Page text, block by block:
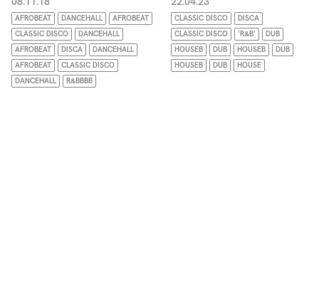
AFROBEAT DANCEHALL
AFROBEAT
CLASSIC DISCO
DANCEHALL
AFROBEAT
DISCA
DANCEHALL
AFROBEAT
CLASSIC DISCO
DANCEHALL
R&BBBB
CLASSIC DISCO
DISCA
CLASSIC DISCO
'R&B'
DUB
HOUSEB
DUB HOUSEB
DUB
HOUSEB
DUB HOUSE